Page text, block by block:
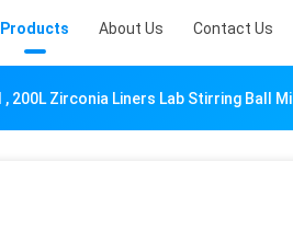
Products About Us Contact Us
200L Zirconia Liners Lab Stirring Ball Mill